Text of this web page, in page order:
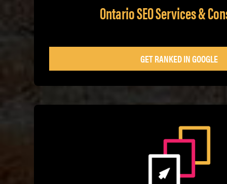
Ontario SEO Services &
GET RANKED IN GOOGLE